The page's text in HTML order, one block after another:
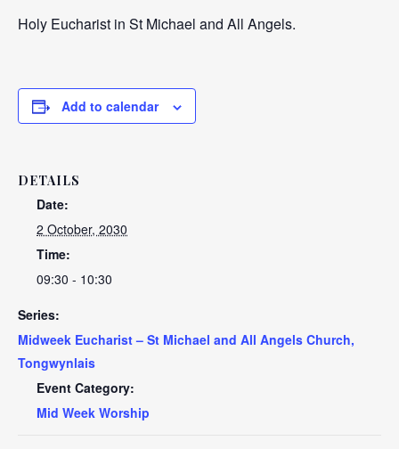
Holy Eucharist in St Michael and All Angels.
Add to calendar
DETAILS
Date:
2 October, 2030
Time:
09:30 - 10:30
Series:
Midweek Eucharist – St Michael and All Angels Church,
Tongwynlais
Event Category:
Mid Week Worship